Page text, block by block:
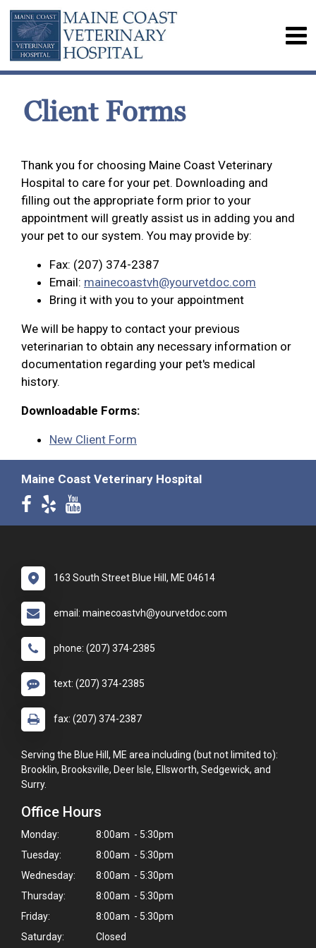
Client Forms
Thank you for choosing Maine Coast Veterinary
Hospital to care for your pet. Downloading and
filling out the appropriate form prior to your
appointment will greatly assist us in adding you and
your pet to our system. You may provide by:
Fax: (207) 374-2387
Email: mainecoastvh@yourvetdoc.com
Bring it with you to your appointment
We will be happy to contact your previous
veterinarian to obtain any necessary information or
documentation regarding your pet's medical
history.
Downloadable Forms:
New Client Form
Maine Coast Veterinary Hospital
163 South Street Blue Hill, ME 04614
email: mainecoastvh@yourvetdoc.com
phone: (207) 374-2385
text: (207) 374-2385
fax: (207) 374-2387
Serving the Blue Hill, ME area including (but not limited to):
Brooklin, Brooksville, Deer Isle, Ellsworth, Sedgewick, and
Surry.
Office Hours
Monday:
8:00am - 5:30pm
Tuesday:
8:00am - 5:30pm
Wednesday:
8:00am - 5:30pm
Thursday:
8:00am - 5:30pm
Friday:
8:00am - 5:30pm
Saturday:
Closed